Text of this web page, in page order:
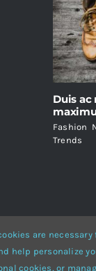
Duis ac
Fashion
Trends
eCommerce •
are
help personalize
cookies, or